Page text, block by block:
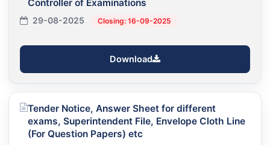
Controller of Examinations
29-08-2025 Closing: 16-09-2025
Download
Tender Notice, Answer Sheet for different
exams, Superintendent File, Envelope Cloth Line
(For Question Papers) etc